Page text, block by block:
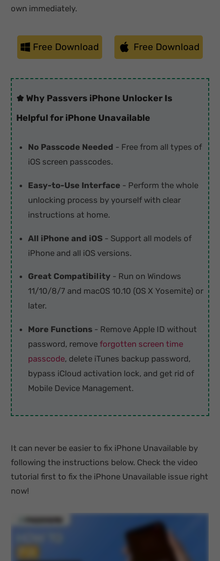
own immediately.
Free Download Free Download
Why Passvers iPhone Unlocker Is
Helpful for iPhone Unavailable
No Passcode Needed - Free from all types of
iOS screen passcodes.
Easy-to-Use Interface - Perform the whole
unlocking process by yourself with clear
instructions at home.
All iPhone and iOS- Support all models of
iPhone and all iOS versions.
Great Compatibility- Run on Windows
11/10/8/7 and macOS 10.10 (OS X Yosemite) or
later.
More Functions- Remove Apple ID without
password, remove forgotten screen time
passcode, delete iTunes backup password,
bypass iCloud activation lock, and get rid of
Mobile Device Management.
It can never be easier to fix iPhone Unavailable by
following the instructions below. Check the video
tutorial first to fix the iPhone Unavailable issue right
now!